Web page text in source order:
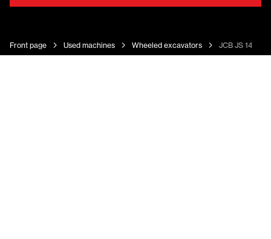
Front page Used machines Wheeled excavators JCB JS 145 W